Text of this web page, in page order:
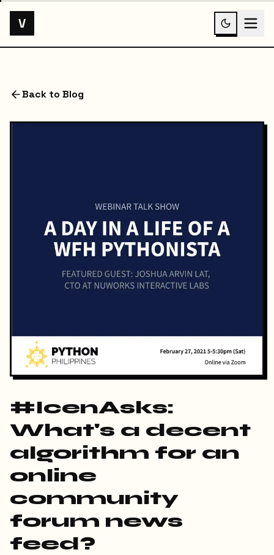
V
Back to Blog
#IcenAsks:
What's a decent
algorithm for an
online
community
forum news
feed?